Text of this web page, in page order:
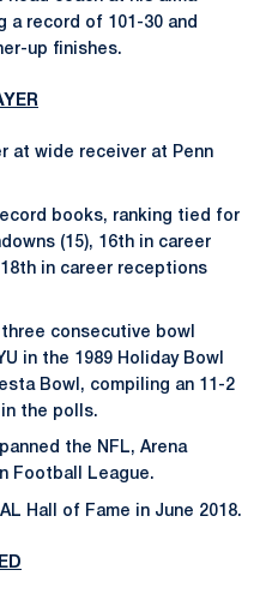
a record of 101-30 and
up finishes.
at wide receiver at Penn
books, ranking tied for
(15), 16th in career
in career receptions
consecutive bowl
in the 1989 Holiday Bowl
Bowl, compiling an 11-2
the polls.
the NFL, Arena
Football League.
Hall of Fame in June 2018.